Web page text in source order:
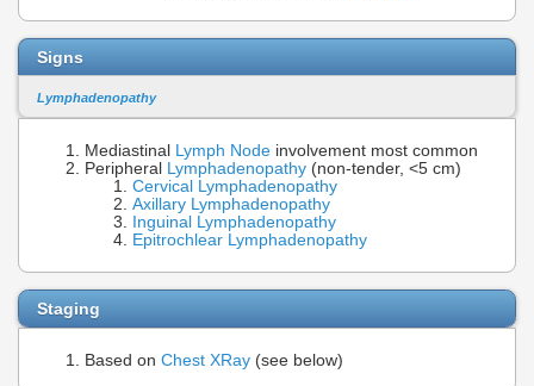
Signs
Lymphadenopathy
Mediastinal Lymph Node involvement most common
Peripheral Lymphadenopathy (non-tender, <5 cm)
Cervical Lymphadenopathy
Axillary Lymphadenopathy
Inguinal Lymphadenopathy
Epitrochlear Lymphadenopathy
Staging
Based on Chest XRay (see below)